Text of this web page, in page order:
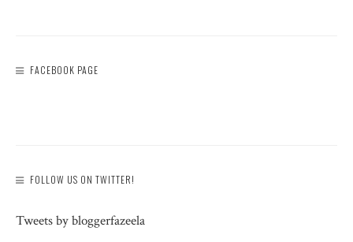
FACEBOOK PAGE
FOLLOW US ON TWITTER!
Tweets by bloggerfazeela